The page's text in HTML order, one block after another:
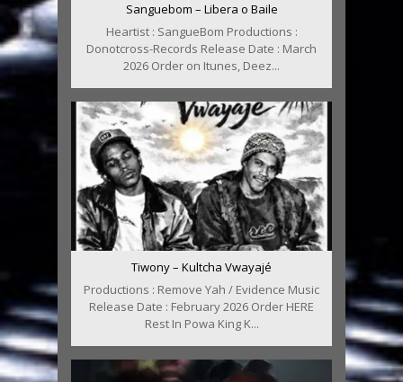
Sanguebom – Libera o Baile
Heartist : SangueBom Productions :
Donotcross-Records Release Date : March
2026 Order on Itunes, Deez...
Tiwony – Kultcha Vwayajé
Productions : Remove Yah / Evidence Music
Release Date : February 2026 Order HERE
Rest In Powa King K...